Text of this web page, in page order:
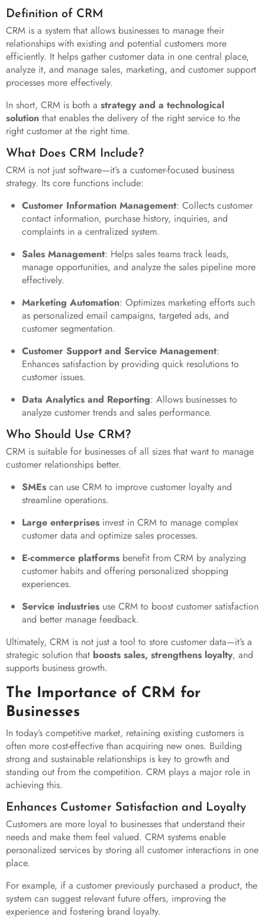
Definition of CRM
CRM is a system that allows businesses to manage their
relationships with existing and potential customers more
efficiently. It helps gather customer data in one central place,
analyze it, and manage sales, marketing, and customer support
processes more effectively.
In short, CRM is both a strategy and a technological
solution that enables the delivery of the right service to the
right customer at the right time.
What Does CRM Include?
CRM is not just software—it’s a customer-focused business
strategy. Its core functions include:
Customer Information Management: Collects customer
contact information, purchase history, inquiries, and
complaints in a centralized system.
Sales Management: Helps sales teams track leads,
manage opportunities, and analyze the sales pipeline more
effectively.
Marketing Automation: Optimizes marketing efforts such
as personalized email campaigns, targeted ads, and
customer segmentation.
Customer Support and Service Management:
Enhances satisfaction by providing quick resolutions to
customer issues.
Data Analytics and Reporting: Allows businesses to
analyze customer trends and sales performance.
Who Should Use CRM?
CRM is suitable for businesses of all sizes that want to manage
customer relationships better.
SMEs can use CRM to improve customer loyalty and
streamline operations.
Large enterprises invest in CRM to manage complex
customer data and optimize sales processes.
E-commerce platforms benefit from CRM by analyzing
customer habits and offering personalized shopping
experiences.
Service industries use CRM to boost customer satisfaction
and better manage feedback.
Ultimately, CRM is not just a tool to store customer data—it’s a
strategic solution that boosts sales, strengthens loyalty, and
supports business growth.
The Importance of CRM for
Businesses
In today’s competitive market, retaining existing customers is
often more cost-effective than acquiring new ones. Building
strong and sustainable relationships is key to growth and
standing out from the competition. CRM plays a major role in
achieving this.
Enhances Customer Satisfaction and Loyalty
Customers are more loyal to businesses that understand their
needs and make them feel valued. CRM systems enable
personalized services by storing all customer interactions in one
place.
For example, if a customer previously purchased a product, the
system can suggest relevant future offers, improving the
experience and fostering brand loyalty.